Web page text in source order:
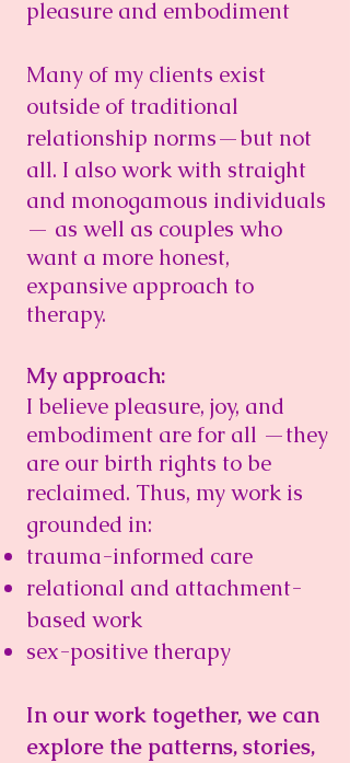
pleasure and embodiment
Many of my clients exist
outside of traditional
relationship norms—but not
all. I also work with straight
and monogamous individuals
— as well as couples who
want a more honest,
expansive approach to
therapy.
My approach:
I believe pleasure, joy, and
embodiment are for all —they
are our birth rights to be
reclaimed. Thus, my work is
grounded in:
trauma-informed care
relational and attachment-
based work
sex-positive therapy
In our work together, we can
explore the patterns, stories,